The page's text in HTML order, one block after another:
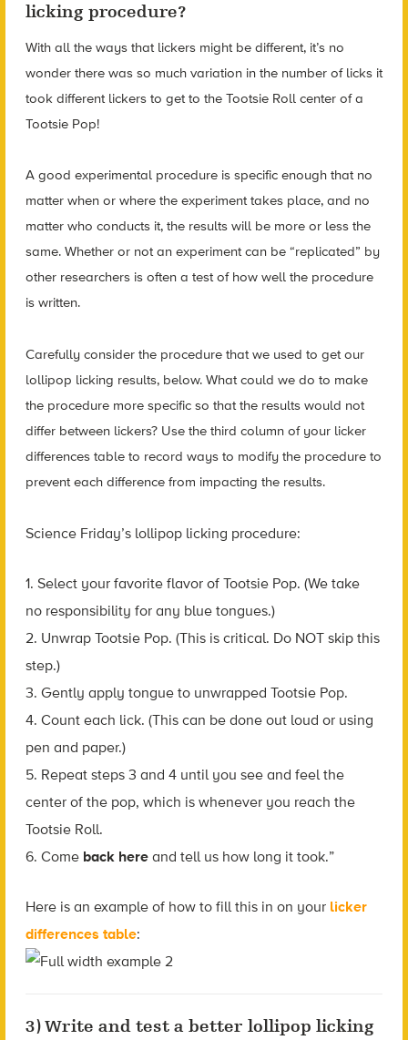
licking procedure?
With all the ways that lickers might be different, it’s no
wonder there was so much variation in the number of licks it
took different lickers to get to the Tootsie Roll center of a
Tootsie Pop!
A good experimental procedure is specific enough that no
matter when or where the experiment takes place, and no
matter who conducts it, the results will be more or less the
same. Whether or not an experiment can be “replicated” by
other researchers is often a test of how well the procedure
is written.
Carefully consider the procedure that we used to get our
lollipop licking results, below. What could we do to make
the procedure more specific so that the results would not
differ between lickers? Use the third column of your licker
differences table to record ways to modify the procedure to
prevent each difference from impacting the results.
Science Friday’s lollipop licking procedure:
1. Select your favorite flavor of Tootsie Pop. (We take
no responsibility for any blue tongues.)
2. Unwrap Tootsie Pop. (This is critical. Do NOT skip this
step.)
3. Gently apply tongue to unwrapped Tootsie Pop.
4. Count each lick. (This can be done out loud or using
pen and paper.)
5. Repeat steps 3 and 4 until you see and feel the
center of the pop, which is whenever you reach the
Tootsie Roll.
6. Comeback hereand tell us how long it took.”
Here is an example of how to fill this in on your licker
differences table:
3) Write and test a better lollipop licking